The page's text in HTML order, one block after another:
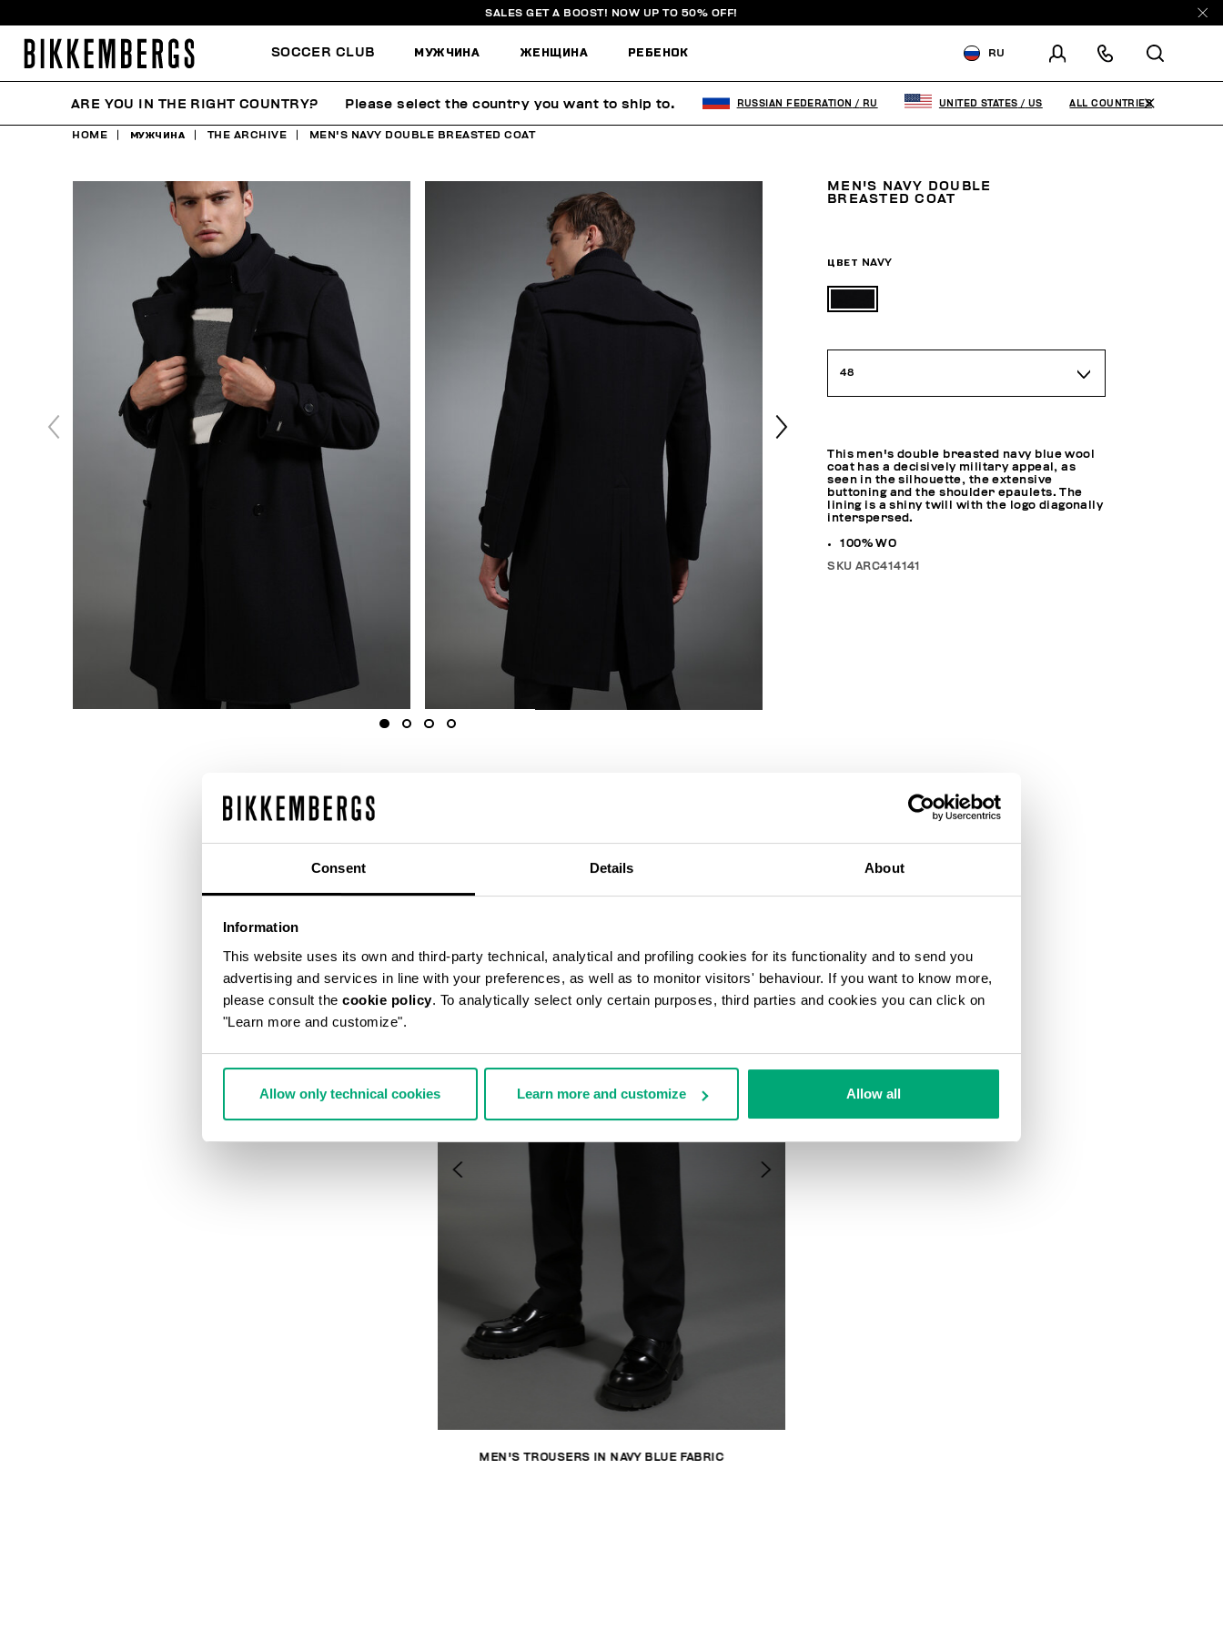
Consent Details About
Information
This website uses its own and third-party technical, analytical and profiling cookies for its functionality and to send you
advertising and services in line with your preferences, as well as to monitor visitors' behaviour. If you want to know more,
please consult the cookie policy. To analytically select only certain purposes, third parties and cookies you can click on
"Learn more and customize".
Allow only technical cookies Learn more and customize Allow all
SALES GET A BOOST! NOW UP TO 50% OFF!
SOCCER CLUB МУЖЧИНА ЖЕНЩИНА РЕБЕНОК RU
FEDERATION
ИЗМЕНИТЕ СТРАНУ ДОСТАВКИ:
HOME МУЖЧИНА THE ARCHIVE MEN'S NAVY DOUBLE BREASTED COAT
MEN'S NAVY DOUBLE
BREASTED COAT
ЦВЕТ NAVY
48
This men's double breasted navy blue wool
coat has a decisively military appeal, as
seen in the silhouette, the extensive
buttoning and the shoulder epaulets. The
lining is a shiny twill with the logo diagonally
interspersed.
100% WO
SKU ARC414141
COMPLETE THE LOOK
MEN'S TROUSERS IN NAVY BLUE FABRIC
ARE YOU IN THE RIGHT COUNTRY? Please select the country you want to ship to. RUSSIAN FEDERATION / RU UNITED STATES / US ALL COUNTRIES